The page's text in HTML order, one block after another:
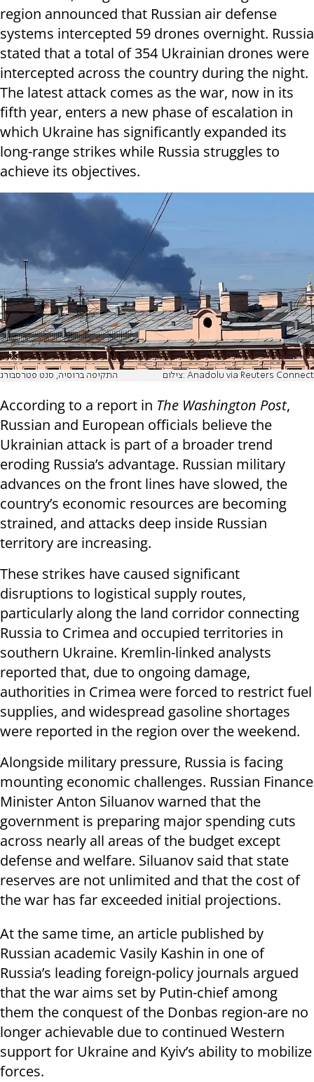
region announced that Russian air defense
systems intercepted 59 drones overnight. Russia
stated that a total of 354 Ukrainian drones were
intercepted across the country during the night.
The latest attack comes as the war, now in its
fifth year, enters a new phase of escalation in
which Ukraine has significantly expanded its
long-range strikes while Russia struggles to
achieve its objectives.
התקיפה ברוסיה, סנט פטרסבורג צילום: Anadolu via Reuters Connect
According to a report in The Washington Post,
Russian and European officials believe the
Ukrainian attack is part of a broader trend
eroding Russia’s advantage. Russian military
advances on the front lines have slowed, the
country’s economic resources are becoming
strained, and attacks deep inside Russian
territory are increasing.
These strikes have caused significant
disruptions to logistical supply routes,
particularly along the land corridor connecting
Russia to Crimea and occupied territories in
southern Ukraine. Kremlin-linked analysts
reported that, due to ongoing damage,
authorities in Crimea were forced to restrict fuel
supplies, and widespread gasoline shortages
were reported in the region over the weekend.
Alongside military pressure, Russia is facing
mounting economic challenges. Russian Finance
Minister Anton Siluanov warned that the
government is preparing major spending cuts
across nearly all areas of the budget except
defense and welfare. Siluanov said that state
reserves are not unlimited and that the cost of
the war has far exceeded initial projections.
At the same time, an article published by
Russian academic Vasily Kashin in one of
Russia’s leading foreign-policy journals argued
that the war aims set by Putin-chief among
them the conquest of the Donbas region-are no
longer achievable due to continued Western
support for Ukraine and Kyiv’s ability to mobilize
forces.